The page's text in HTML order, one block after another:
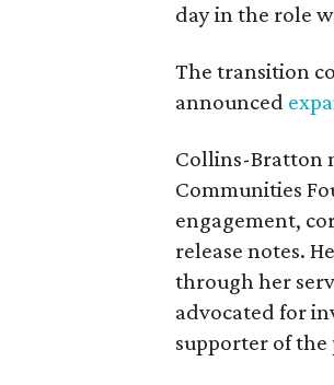
day in the role
The transition
announced
Collins-Bratton
Communities
engagement,
release notes.
through her
advocated for
supporter of the